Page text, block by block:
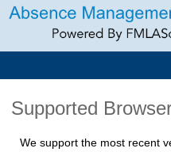
Supported
We support the most recent